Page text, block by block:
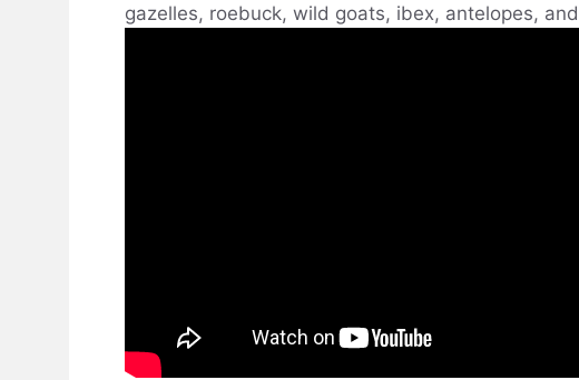
gazelles, roebuck, wild goats, ibex, antelopes,